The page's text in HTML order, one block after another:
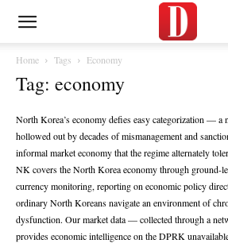
Home Tags Economy
Tag: economy
North Korea’s economy defies easy categorization — a
hollowed out by decades of mismanagement and
informal market economy that the regime alternately
NK covers the North Korea economy through ground-
currency monitoring, reporting on economic policy
ordinary North Koreans navigate an environment of
dysfunction. Our market data — collected through a
provides economic intelligence on the DPRK